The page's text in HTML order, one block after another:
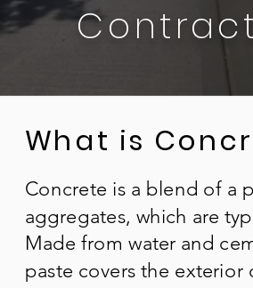
What is
Concrete is a blend of a
aggregates, which are
Made from water and
paste covers the exterior